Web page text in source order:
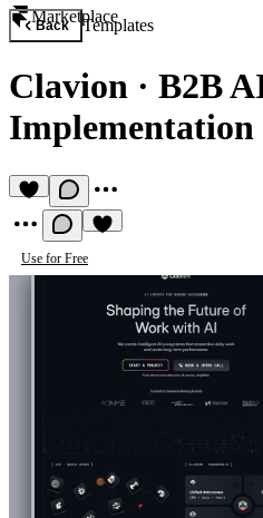
Marketplace
Back Templates
Clavion · B2B
Implementation
Use for Free